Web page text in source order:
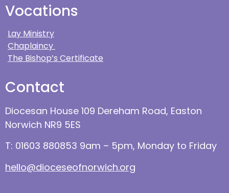
Vocations
Lay Ministry
Chaplaincy
The Bishop’s Certificate
Contact
Diocesan House 109 Dereham Road, Easton
Norwich NR9 5ES
T: 01603 880853 9am – 5pm, Monday to Friday
hello@dioceseofnorwich.org